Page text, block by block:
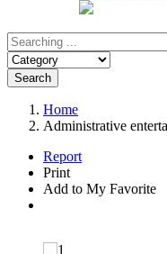
Search
Home
Administrative
Report
Print
Add to My Favorite